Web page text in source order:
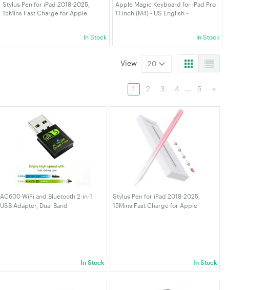
Stylus Pen for iPad 2018-2025,
15Mins Fast Charge for Apple
In Stock
Apple Magic Keyboard for iPad Pro
11 inch (M4) - US English -
In Stock
View 20
1 2 3 4 ... 5 >
AC600 WiFi and Bluetooth 2-in-1
USB Adapter, Dual Band
In Stock
Stylus Pen for iPad 2018-2025,
15Mins Fast Charge for Apple
In Stock